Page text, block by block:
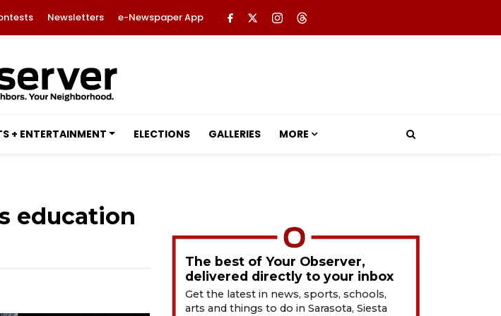
Newsletters e-Newspaper App
+ ENTERTAINMENT ELECTIONS GALLERIES MORE
education
The best of Your Observer,
delivered directly to your inbox
Get the latest in news, sports, schools,
arts and things to do in Sarasota, Siesta